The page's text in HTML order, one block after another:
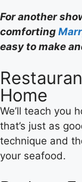
For another
comforting
easy to make
Home
We’ll teach you
that’s just as
technique and
your seafood.